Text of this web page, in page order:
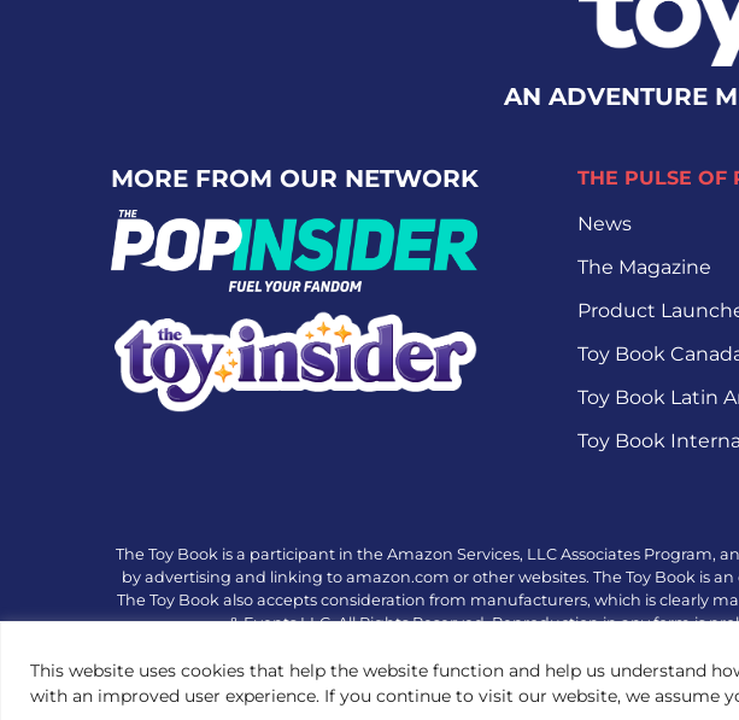
This website uses cookies that help the website function and help us understand
with an improved user experience. If you continue to visit our website, we assume
AN ADVENTURE
MORE FROM OUR NETWORK
THE PULSE OF
News
The Magazine
Product
Toy Book
Toy Book Latin
Toy Book
The Toy Book is a participant in the Amazon Services, LLC Associates
by advertising and linking to amazon.com or other websites. The Toy Book is
The Toy Book also accepts consideration from manufacturers, which is clearly
& Events LLC. All Rights Reserved. Reproduction in any form is